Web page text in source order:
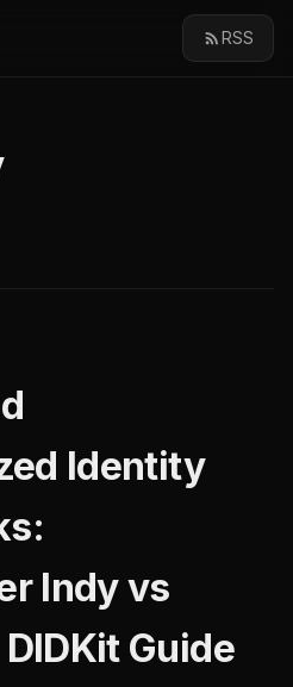
RSS
Identity
Indy vs
Guide